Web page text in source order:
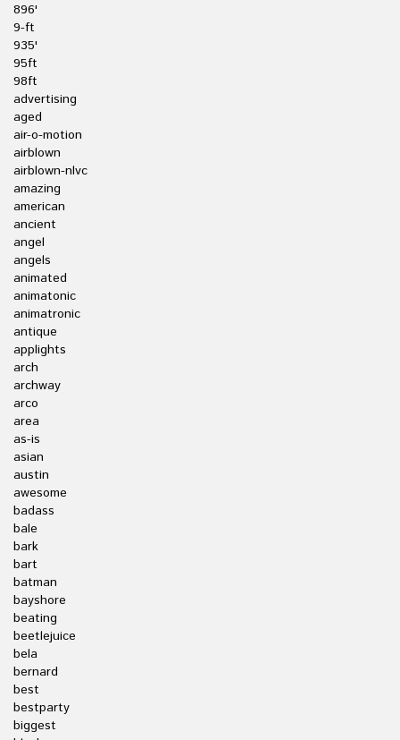
896'
9-ft
935'
95ft
98ft
advertising
aged
air-o-motion
airblown
airblown-nlvc
amazing
american
ancient
angel
angels
animated
animatonic
animatronic
antique
applights
arch
archway
arco
area
as-is
asian
austin
awesome
badass
bale
bark
bart
batman
bayshore
beating
beetlejuice
bela
bernard
best
bestparty
biggest